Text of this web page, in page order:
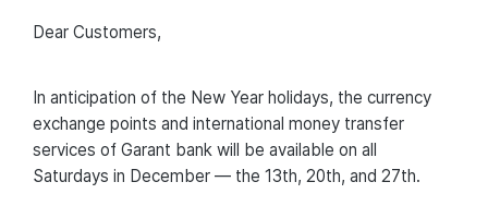
Dear Customers,
In anticipation of the New Year holidays, the currency
exchange points and international money transfer
services of Garant bank will be available on all
Saturdays in December — the 13th, 20th, and 27th.